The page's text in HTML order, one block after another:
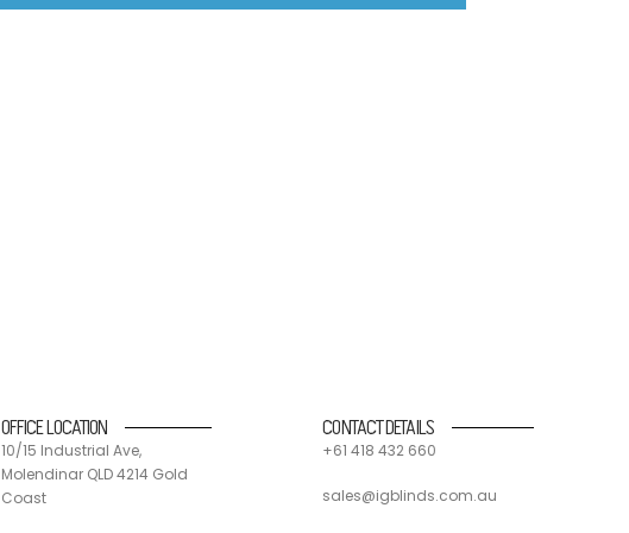
OFFICE LOCATION
10/15 Industrial Ave,
Molendinar QLD 4214 Gold
Coast
CONTACT DETAILS
+61 418 432 660
sales@igblinds.com.au